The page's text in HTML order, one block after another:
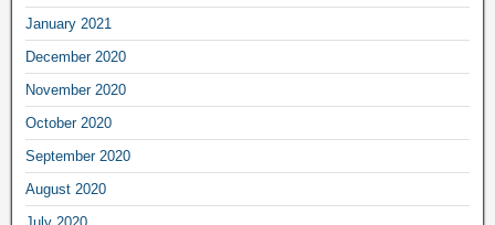
January 2021
December 2020
November 2020
October 2020
September 2020
August 2020